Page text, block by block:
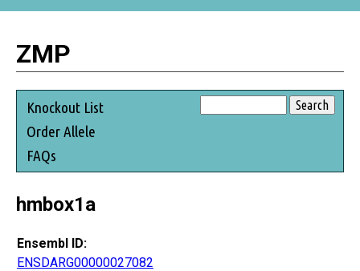
ZMP
Knockout List
Order Allele
FAQs
hmbox1a
Ensembl ID:
ENSDARG00000027082